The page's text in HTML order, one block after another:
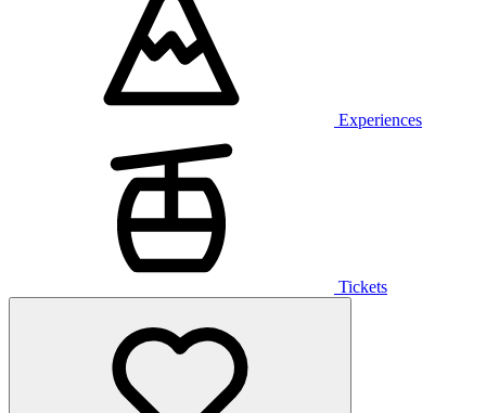
Experiences
Tickets